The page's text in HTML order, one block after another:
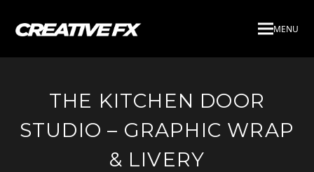
MENU
THE KITCHEN DOOR
STUDIO – GRAPHIC WRAP
& LIVERY